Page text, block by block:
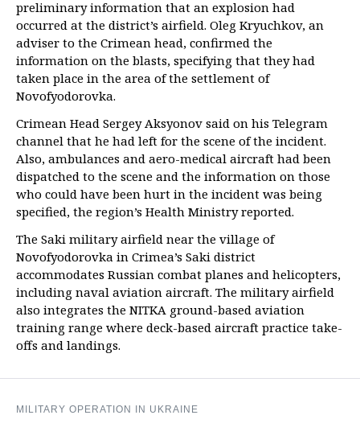
preliminary information that an explosion had
occurred at the district’s airfield. Oleg Kryuchkov, an
adviser to the Crimean head, confirmed the
information on the blasts, specifying that they had
taken place in the area of the settlement of
Novofyodorovka.
Crimean Head Sergey Aksyonov said on his Telegram
channel that he had left for the scene of the incident.
Also, ambulances and aero-medical aircraft had been
dispatched to the scene and the information on those
who could have been hurt in the incident was being
specified, the region’s Health Ministry reported.
The Saki military airfield near the village of
Novofyodorovka in Crimea’s Saki district
accommodates Russian combat planes and helicopters,
including naval aviation aircraft. The military airfield
also integrates the NITKA ground-based aviation
training range where deck-based aircraft practice take-
offs and landings.
MILITARY OPERATION IN UKRAINE